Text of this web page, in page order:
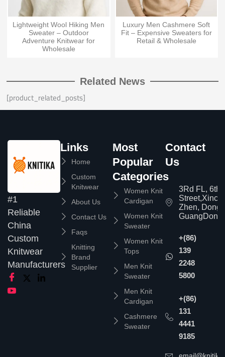
Lightweight Wool Hiking Men
Sweater – Outdoor
Adventure Knitwear for
Wholesale
Luxury Men Cashmere Soft
Fit – Expensive Sweaters for
Retail & Wholesale
Related News
[product_related_posts]
#1
Reliable
China
Custom
Knitwear
Manufacturers
Links
Home
Custom
Knitwear
About Us
Contact Us
Faqs
Knitting
Brand
Supplier
Most
Popular
Categories
Women Knit
Cardigan
Women Knit
Sweater
Women Knit
Tops
Men Knit
Sweater
Men Knit
Cardigan
Cashmere
Sweater
Contact
Us
3Rd FL, 6th
Zhen,
+(86)
139
2248
5800
+(86)
131
4441
9185